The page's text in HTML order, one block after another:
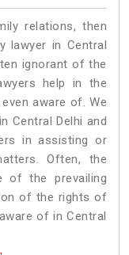
relations, then
lawyer in Central
ignorant of the
help in the
aware of. We
Central Delhi and
in assisting or
Often, the
of the prevailing
of the rights of
of in Central